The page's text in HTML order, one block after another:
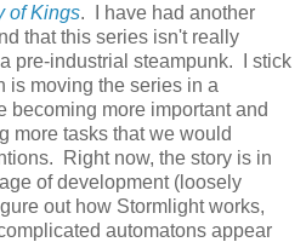
of Kings. I have had another
that this series isn't really
pre-industrial steampunk. I stick
is moving the series in a
becoming more important and
more tasks that we would
Right now, the story is in
of development (loosely
out how Stormlight works,
automatons appear